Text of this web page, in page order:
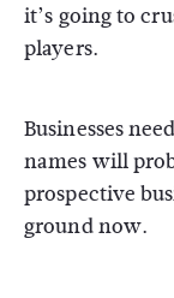
it’s going to
players.
Businesses
names will
prospective
ground now.